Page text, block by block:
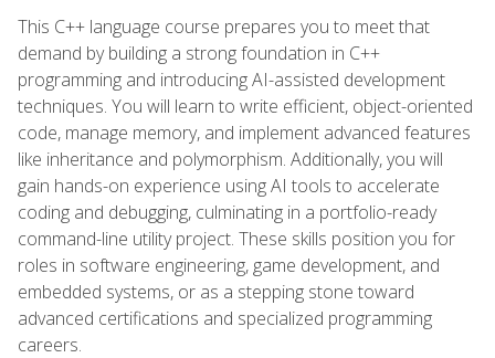
This C++ language course prepares you to meet that
demand by building a strong foundation in C++
programming and introducing AI-assisted development
techniques. You will learn to write efficient, object-oriented
code, manage memory, and implement advanced features
like inheritance and polymorphism. Additionally, you will
gain hands-on experience using AI tools to accelerate
coding and debugging, culminating in a portfolio-ready
command-line utility project. These skills position you for
roles in software engineering, game development, and
embedded systems, or as a stepping stone toward
advanced certifications and specialized programming
careers.